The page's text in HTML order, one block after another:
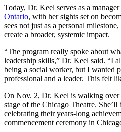
Today, Dr. Keel serves as a manager
Ontario, with her sights set on
sees not just as a personal
create a broader, systemic impact.
“The program really spoke about
leadership skills,” Dr. Keel said. “I
being a social worker, but I wanted
professional and a leader. This felt
On Nov. 2, Dr. Keel is walking over
stage of the Chicago Theatre.
celebrating their years-long
commencement ceremony in